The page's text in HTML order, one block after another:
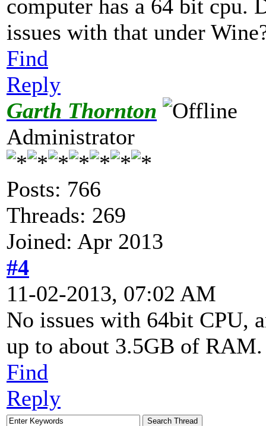
computer has a 64 bit cpu.
issues with that under
Find
Reply
Garth Thornton
Administrator
Posts: 766
Threads: 269
Joined: Apr 2013
#4
11-02-2013, 07:02 AM
No issues with 64bit CPU,
up to about 3.5GB of RAM.
Find
Reply